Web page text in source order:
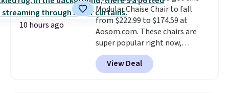
laptop while you watch TV.
10 hours ago
Modular Chaise Chair to fall
from $222.99 to $174.59 at
Aosom.com. These chairs are
super popular right now,
especially the corduroy fabric.
It's perfect for lounging in with
a book and would work great
View Deal